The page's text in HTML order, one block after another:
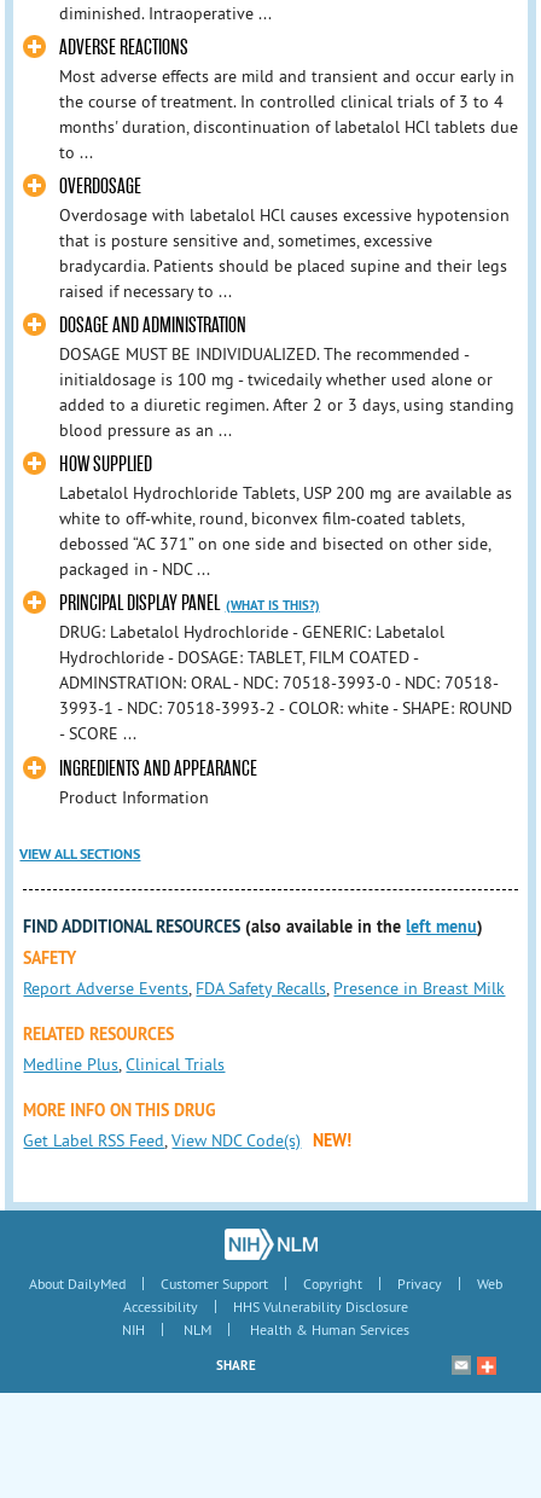
diminished. Intraoperative ...
ADVERSE REACTIONS
Most adverse effects are mild and transient and occur early in
the course of treatment. In controlled clinical trials of 3 to 4
months' duration, discontinuation of labetalol HCl tablets due
to ...
OVERDOSAGE
Overdosage with labetalol HCl causes excessive hypotension
that is posture sensitive and, sometimes, excessive
bradycardia. Patients should be placed supine and their legs
raised if necessary to ...
DOSAGE AND ADMINISTRATION
DOSAGE MUST BE INDIVIDUALIZED. The recommended -
initialdosage is 100 mg - twicedaily whether used alone or
added to a diuretic regimen. After 2 or 3 days, using standing
blood pressure as an ...
HOW SUPPLIED
Labetalol Hydrochloride Tablets, USP 200 mg are available as
white to off-white, round, biconvex film-coated tablets,
debossed “AC 371” on one side and bisected on other side,
packaged in - NDC ...
PRINCIPAL DISPLAY PANEL (WHAT IS THIS?)
DRUG: Labetalol Hydrochloride - GENERIC: Labetalol
Hydrochloride - DOSAGE: TABLET, FILM COATED -
ADMINSTRATION: ORAL - NDC: 70518-3993-0 - NDC: 70518-
3993-1 - NDC: 70518-3993-2 - COLOR: white - SHAPE: ROUND
- SCORE ...
INGREDIENTS AND APPEARANCE
Product Information
VIEW ALL SECTIONS
FIND ADDITIONAL RESOURCES (also available in theleft menu)
SAFETY
Report Adverse Events, FDA Safety Recalls, Presence in Breast Milk
RELATED RESOURCES
Medline Plus,Clinical Trials
MORE INFO ON THIS DRUG
Get Label RSS Feed,View NDC Code(s) NEW!
About DailyMed | Customer Support | Copyright | Privacy |
Web
Accessibility
|
HHS Vulnerability Disclosure
NIH
| NLM | Health & Human Services
SHARE